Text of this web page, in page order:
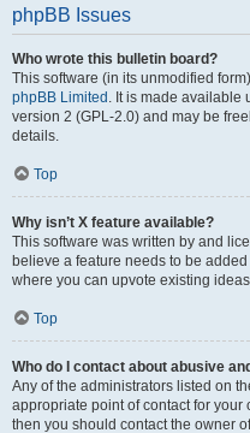
phpBB Issues
Who wrote this bulletin board?
This software (in its unmodified
phpBB Limited . It is made available
version 2 (GPL-2.0) and may be
details.
Top
Why isn’t X feature available?
This software was written by and
believe a feature needs to be
where you can upvote existing
Top
Who do I contact about abusive
Any of the administrators listed on
appropriate point of contact for your
then you should contact the owner